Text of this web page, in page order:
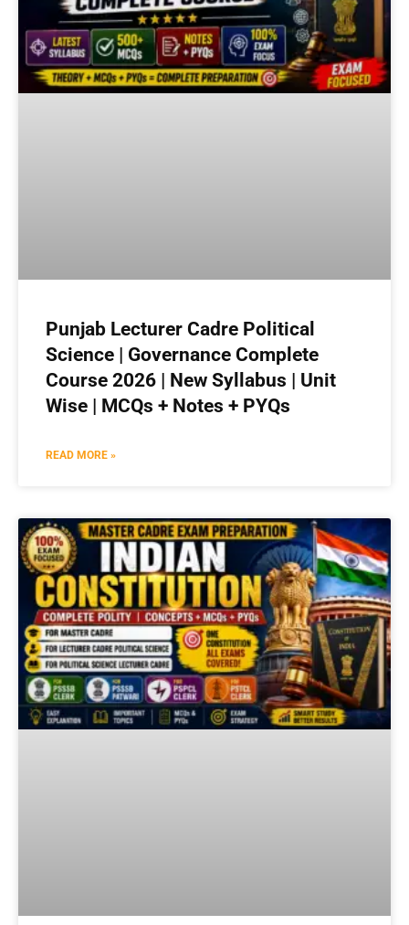
Punjab Lecturer Cadre Political
Science | Governance Complete
Course 2026 | New Syllabus | Unit
Wise | MCQs + Notes + PYQs
READ MORE »